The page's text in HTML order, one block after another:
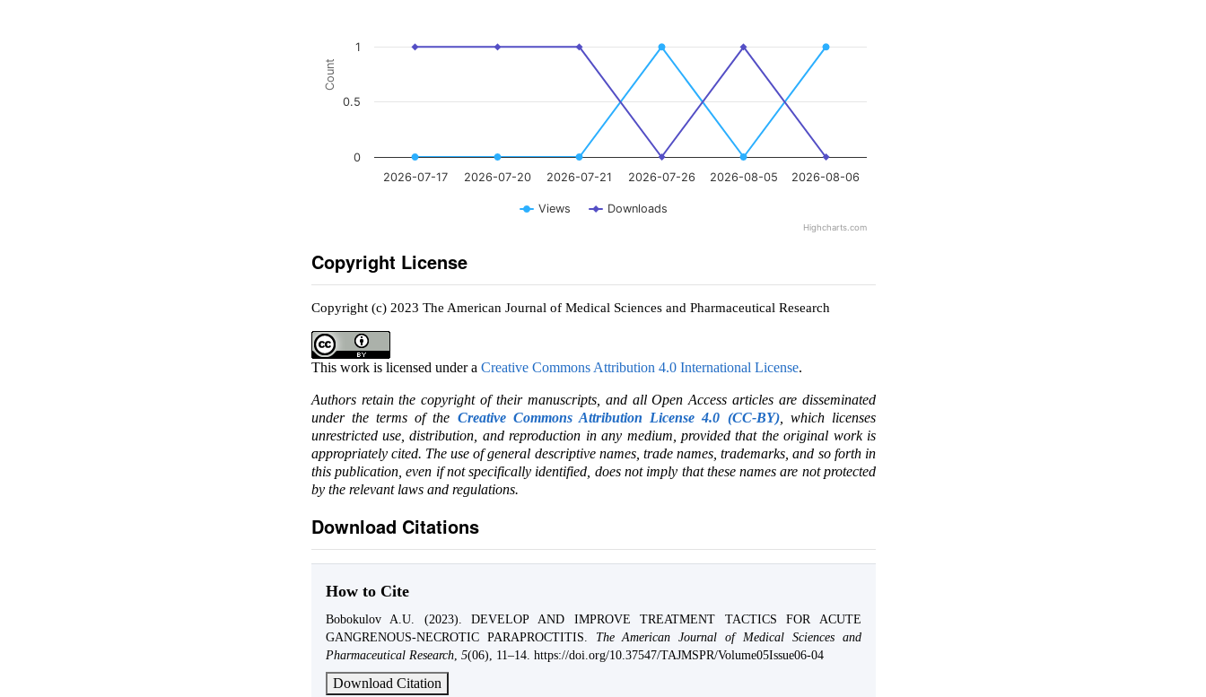
Count
Views Downloads
2026-07-17 2026-07-20 2026-07-21 2026-07-26 2026-08-05 2026-08-06
0
0.5
1
Highcharts.com
Copyright License
Copyright (c) 2023 The American Journal of Medical Sciences and Pharmaceutical Research
This work is licensed under a Creative Commons Attribution 4.0 International License.
Authors retain the copyright of their manuscripts, and all Open Access articles are disseminated
under the terms of the Creative Commons Attribution License 4.0 (CC-BY), which licenses
unrestricted use, distribution, and reproduction in any medium, provided that the original work is
appropriately cited. The use of general descriptive names, trade names, trademarks, and so forth in
this publication, even if not specifically identified, does not imply that these names are not protected
by the relevant laws and regulations.
Download Citations
How to Cite
Bobokulov A.U. (2023). DEVELOP AND IMPROVE TREATMENT TACTICS FOR ACUTE
GANGRENOUS-NECROTIC PARAPROCTITIS. The American Journal of Medical Sciences and
Pharmaceutical Research, 5(06), 11–14. https://doi.org/10.37547/TAJMSPR/Volume05Issue06-04
Download Citation